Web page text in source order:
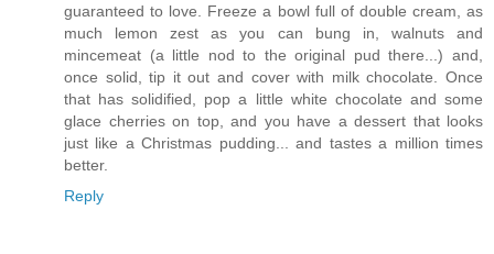
guaranteed to love. Freeze a bowl full of double cream, as
much lemon zest as you can bung in, walnuts and
mincemeat (a little nod to the original pud there...) and,
once solid, tip it out and cover with milk chocolate. Once
that has solidified, pop a little white chocolate and some
glace cherries on top, and you have a dessert that looks
just like a Christmas pudding... and tastes a million times
better.
Reply